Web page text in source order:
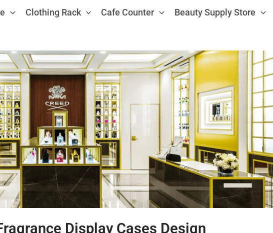
Clothing Rack Cafe Counter Beauty Supply Store
Display Cases Design